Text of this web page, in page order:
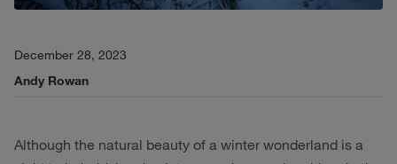
December 28, 2023
Andy Rowan
Although the natural beauty of a winter wonderland is a